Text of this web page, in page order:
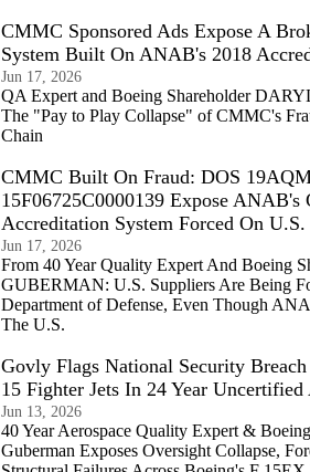
CMMC Sponsored Ads Expose A
System Built On ANAB's 2018
Jun 17, 2026
QA Expert and Boeing Shareholder
The "Pay to Play Collapse" of CMMC's
Chain
CMMC Built On Fraud: DOS
15F06725C0000139 Expose ANAB's
Accreditation System Forced On
Jun 17, 2026
From 40 Year Quality Expert And Boeing
GUBERMAN: U.S. Suppliers Are Being
Department of Defense, Even Though
The U.S.
Govly Flags National Security
15 Fighter Jets In 24 Year
Jun 13, 2026
40 Year Aerospace Quality Expert &
Guberman Exposes Oversight Collapse,